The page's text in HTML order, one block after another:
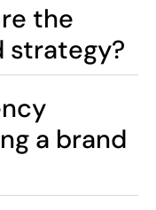
the
strategy?
a brand